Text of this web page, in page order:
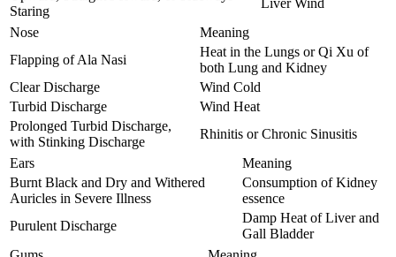
Staring
Nose
Meaning
Flapping of Ala Nasi
Heat in the Lungs or Qi Xu of
both Lung and Kidney
Clear Discharge
Wind Cold
Turbid Discharge
Wind Heat
Prolonged Turbid Discharge,
with Stinking Discharge
Rhinitis or Chronic Sinusitis
Ears
Meaning
Burnt Black and Dry and Withered
Auricles in Severe Illness
Consumption of Kidney
essence
Purulent Discharge
Damp Heat of Liver and
Gall Bladder